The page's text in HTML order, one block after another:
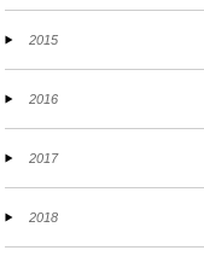
2015
2016
2017
2018